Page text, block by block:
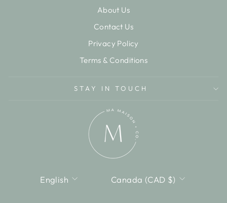
About Us
Contact Us
Privacy Policy
Terms & Conditions
STAY IN TOUCH
LANGUAGE
English CURRENCY
Canada (CAD $)